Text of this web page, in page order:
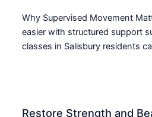
Why Supervised Movement
easier with structured support
classes in Salisbury residents
Restore Strength and